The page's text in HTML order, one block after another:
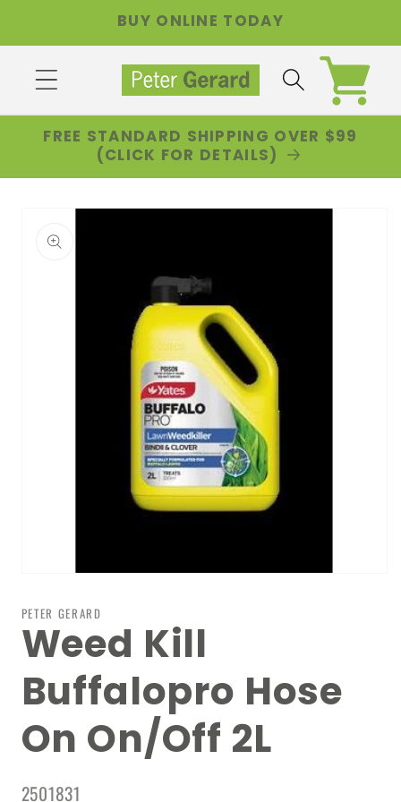
BUY ONLINE TODAY
Cart
FREE STANDARD SHIPPING OVER $99
(CLICK FOR DETAILS)
Skip to
product
information
1
in
modal
PETER GERARD
Weed Kill
Buffalopro Hose
On On/Off 2L
SKU:
2501831